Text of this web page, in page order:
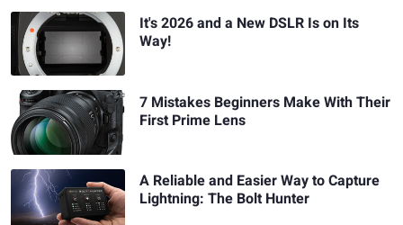
It's 2026 and a New DSLR Is on Its
Way!
7 Mistakes Beginners Make With Their
First Prime Lens
A Reliable and Easier Way to Capture
Lightning: The Bolt Hunter